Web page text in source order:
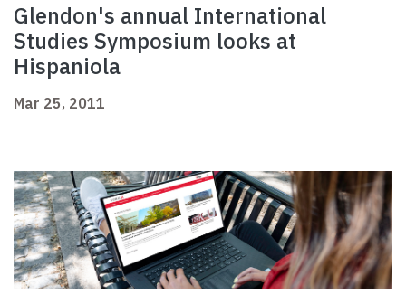
Glendon's annual International
Studies Symposium looks at
Hispaniola
Mar 25, 2011